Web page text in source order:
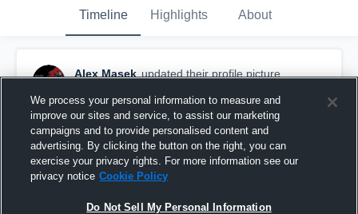
Timeline Highlights About
Alex Masek updated their profile picture.
We process your personal information to measure and
improve our sites and service, to assist our marketing
campaigns and to provide personalised content and
advertising. By clicking the button on the right, you can
exercise your privacy rights. For more information see our
privacy notice Cookie Policy
Do Not Sell My Personal Information